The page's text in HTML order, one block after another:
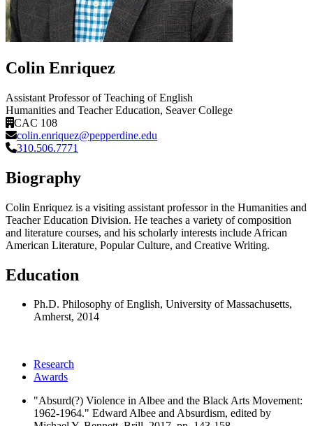
Colin Enriquez
Assistant Professor of Teaching of English
Humanities and Teacher Education, Seaver College
CAC 108
colin.enriquez@pepperdine.edu
310.506.7771
Biography
Colin Enriquez is a visiting assistant professor in the Humanities and
Teacher Education Division. He teaches a variety of composition
and literature courses, and his scholarly interests include African
American Literature, Popular Culture, and Creative Writing.
Education
Ph.D. Philosophy of English, University of Massachusetts,
Amherst, 2014
Research
Awards
"Absurd(?) Violence in Albee and the Black Arts Movement:
1962-1964." Edward Albee and Absurdism, edited by